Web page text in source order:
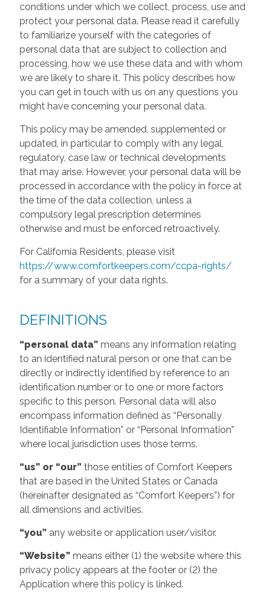
conditions under which we collect, process, use and
protect your personal data. Please read it carefully
to familiarize yourself with the categories of
personal data that are subject to collection and
processing, how we use these data and with whom
we are likely to share it. This policy describes how
you can get in touch with us on any questions you
might have concerning your personal data.
This policy may be amended, supplemented or
updated, in particular to comply with any legal,
regulatory, case law or technical developments
that may arise. However, your personal data will be
processed in accordance with the policy in force at
the time of the data collection, unless a
compulsory legal prescription determines
otherwise and must be enforced retroactively.
For California Residents, please visit
https://www.comfortkeepers.com/ccpa-rights/
for a summary of your data rights.
DEFINITIONS
“personal data” means any information relating
to an identified natural person or one that can be
directly or indirectly identified by reference to an
identification number or to one or more factors
specific to this person. Personal data will also
encompass information defined as “Personally
Identifiable Information” or “Personal Information”
where local jurisdiction uses those terms.
“us” or “our” those entities of Comfort Keepers
that are based in the United States or Canada
(hereinafter designated as “Comfort Keepers”) for
all dimensions and activities.
“you” any website or application user/visitor.
“Website” means either (1) the website where this
privacy policy appears at the footer or (2) the
Application where this policy is linked.